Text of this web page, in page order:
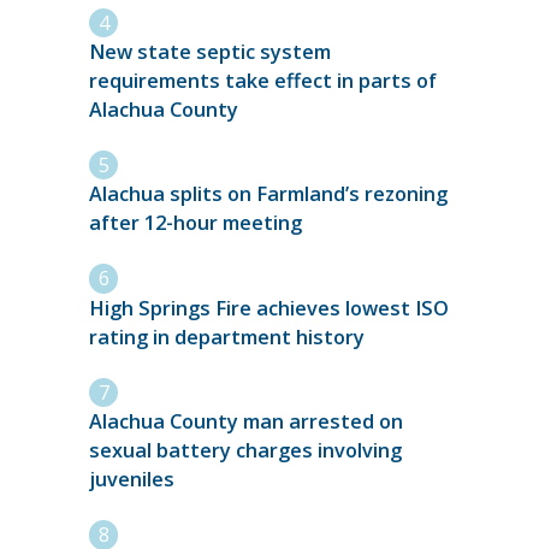
New state septic system
requirements take effect in parts of
Alachua County
Alachua splits on Farmland’s rezoning
after 12-hour meeting
High Springs Fire achieves lowest ISO
rating in department history
Alachua County man arrested on
sexual battery charges involving
juveniles